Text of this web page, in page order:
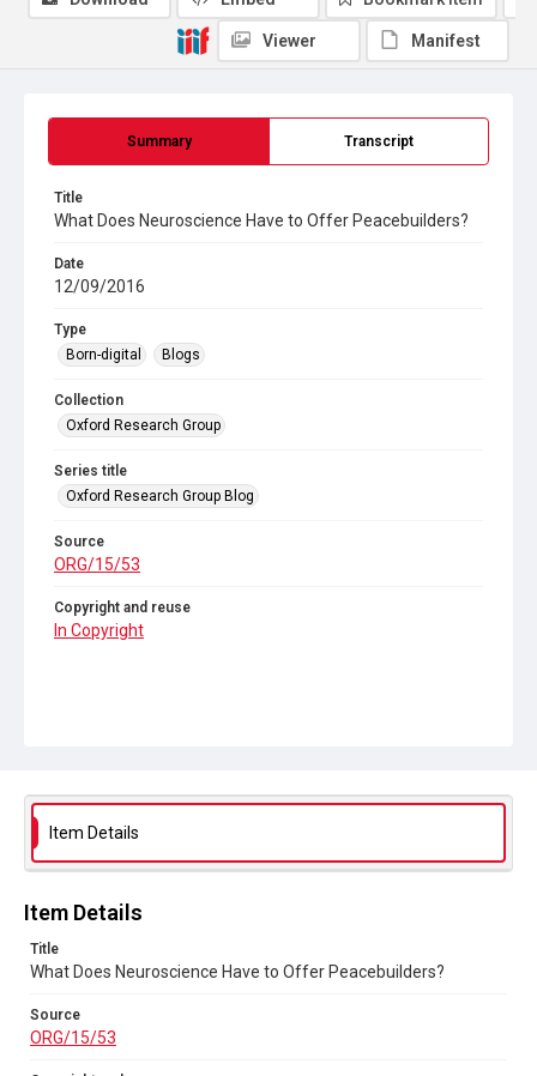
Summary Transcript
Title
What Does Neuroscience Have to Offer Peacebuilders?
Date
12/09/2016
Type
Born-digital
Blogs
Collection
Oxford Research Group
Series title
Oxford Research Group Blog
Source
ORG/15/53
Copyright and reuse
In Copyright
Viewer Manifest
Item Details
Item Details
Title
What Does Neuroscience Have to Offer Peacebuilders?
Source
ORG/15/53